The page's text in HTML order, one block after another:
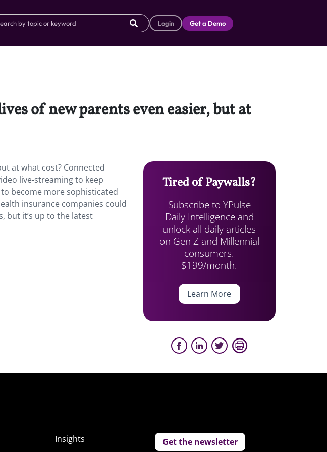
Login Get a Demo
of new parents even easier, but at
at what cost? Connected
live-streaming to keep
become more sophisticated
insurance companies could
but it’s up to the latest
Tired of Paywalls?
Subscribe to YPulse
Daily Intelligence and
unlock all daily articles
on Gen Z and Millennial
consumers.
$199/month.
Learn More
Insights
Get the newsletter